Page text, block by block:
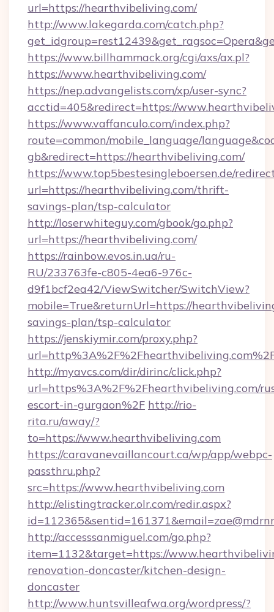
url=https://hearthvibeliving.com/
http://www.lakegarda.com/catch.php?
https://www.billhammack.org/cgi/axs/ax.pl?
https://www.hearthvibeliving.com/
https://nep.advangelists.com/xp/user-sync?
acctid=405&redirect=https://
https://www.vaffanculo.com/index.php?
route=common/mobile_language/
gb&redirect=https://hearthvibeliving.com/
https://www.top5bestesingleboersen.de/
url=https://hearthvibeliving.com/thrift-
savings-plan/tsp-calculator
http://loserwhiteguy.com/gbook/go.php?
url=https://hearthvibeliving.com/
https://rainbow.evos.in.ua/ru-
RU/233763fe-c805-4ea6-976c-
d9f1bcf2ea42/ViewSwitcher/SwitchView?
mobile=True&returnUrl=https://
savings-plan/tsp-calculator
https://jenskiymir.com/proxy.php?
http://myavcs.com/dir/dirinc/click.php?
url=https%3A%2F%2Fhearthvibeliving.com/
escort-in-gurgaon%2F http://rio-
rita.ru/away/?
to=https://www.hearthvibeliving.com
https://caravanevaillancourt.ca/wp/app/webpc-
passthru.php?
src=https://www.hearthvibeliving.com
http://elistingtracker.olr.com/redir.aspx?
http://accesssanmiguel.com/go.php?
item=1132&target=https://
renovation-doncaster/kitchen-design-
doncaster
http://www.huntsvilleafwa.org/wordpress/?